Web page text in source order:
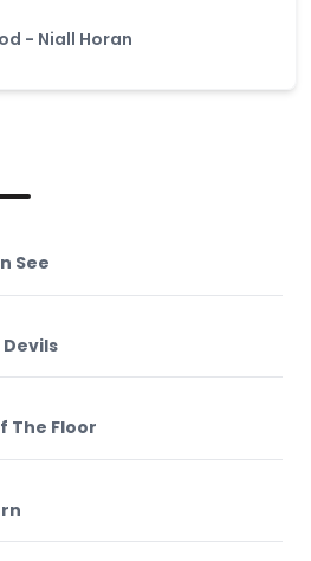
- Niall Horan
See
The Floor